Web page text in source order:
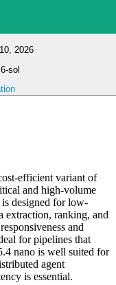
2026
sol
efficient variant of
and high-volume
is designed for low-
extraction, ranking, and
and
for pipelines that
nano is well suited for
agent
is essential.